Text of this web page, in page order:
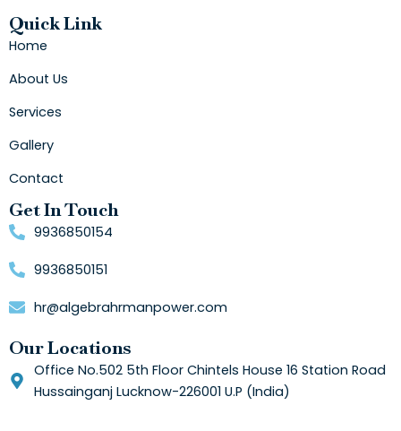
Quick Link
Home
About Us
Services
Gallery
Contact
Get In Touch
9936850154
9936850151
hr@algebrahrmanpower.com
Our Locations
Office No.502 5th Floor Chintels House 16 Station Road
Hussainganj Lucknow-226001 U.P (India)